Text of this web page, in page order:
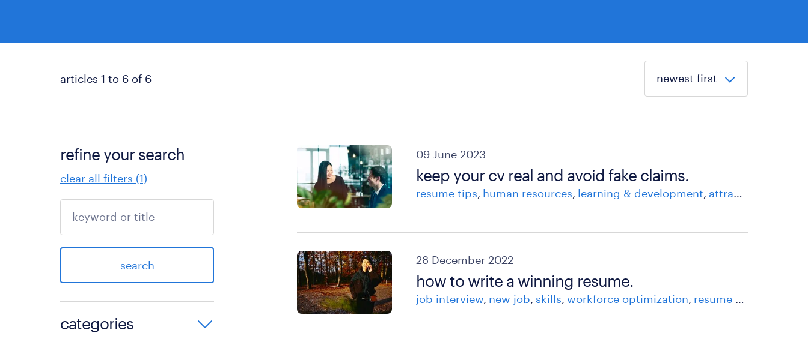
articles 1 to 6 of 6
refine your search
clear all filters (1)
search
categories
09 June 2023
keep your cv real and avoid fake claims.
resume tips human resources learning & development attracting & recruiting talent
28 December 2022
how to write a winning resume.
job interview new job skills workforce optimization resume tips